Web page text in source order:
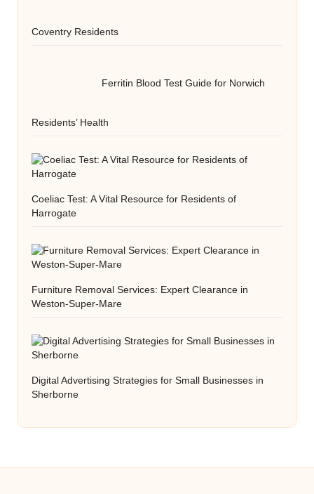
Coventry Residents
Ferritin Blood Test Guide for Norwich
Residents’ Health
Coeliac Test: A Vital Resource for Residents of
Harrogate
Furniture Removal Services: Expert Clearance in
Weston-Super-Mare
Digital Advertising Strategies for Small Businesses in
Sherborne